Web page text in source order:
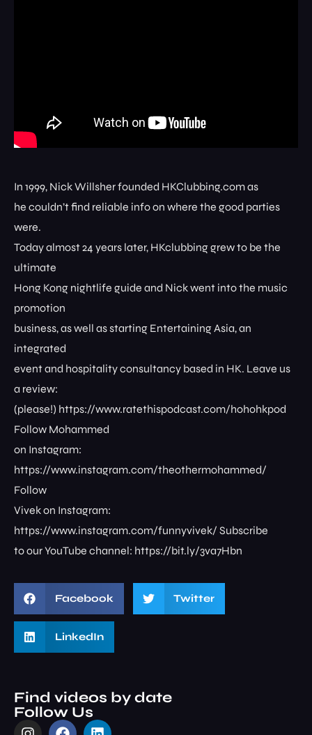
In 1999, Nick Willsher founded HKClubbing.com as
he couldn’t find reliable info on where the good parties
were.
Today almost 24 years later, HKclubbing grew to be the
ultimate
Hong Kong nightlife guide and Nick went into the music
promotion
business, as well as starting Entertaining Asia, an
integrated
event and hospitality consultancy based in HK. Leave us
a review:
(please!) https://www.ratethispodcast.com/hohohkpod
Follow Mohammed
on Instagram:
https://www.instagram.com/theothermohammed/
Follow
Vivek on Instagram:
https://www.instagram.com/funnyvivek/ Subscribe
to our YouTube channel: https://bit.ly/3va7Hbn
Facebook Twitter
LinkedIn
Find videos by date
Follow Us